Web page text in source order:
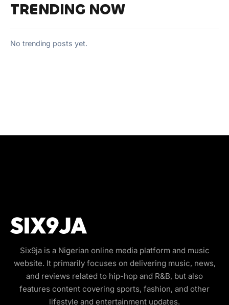
TRENDING NOW
No trending posts yet.
Six9ja is a Nigerian online media platform and music
website. It primarily focuses on delivering music, news,
and reviews related to hip-hop and R&B, but also
features content covering sports, fashion, and other
lifestyle and entertainment updates.